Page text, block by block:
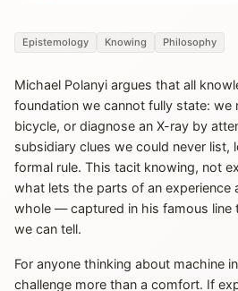
Epistemology Knowing Philosophy
Michael Polanyi argues that all
foundation we cannot fully state: we
bicycle, or diagnose an X-ray by
subsidiary clues we could never list,
formal rule. This tacit knowing, not
what lets the parts of an experience
whole — captured in his famous line
we can tell.
For anyone thinking about machine
challenge more than a comfort. If